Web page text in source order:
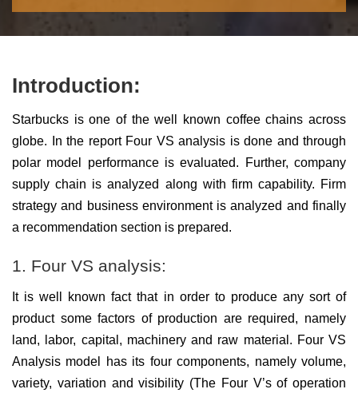
Introduction:
Starbucks is one of the well known coffee chains across
globe. In the report Four VS analysis is done and through
polar model performance is evaluated. Further, company
supply chain is analyzed along with firm capability. Firm
strategy and business environment is analyzed and finally
a recommendation section is prepared.
1. Four VS analysis:
It is well known fact that in order to produce any sort of
product some factors of production are required, namely
land, labor, capital, machinery and raw material. Four VS
Analysis model has its four components, namely volume,
variety, variation and visibility (The Four V’s of operation